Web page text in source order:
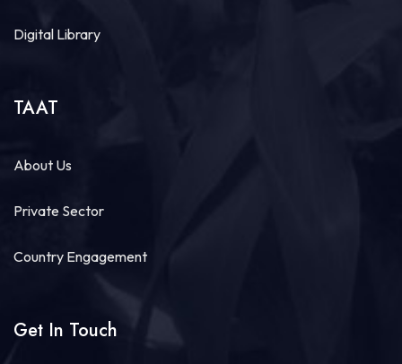
technology or funding. The central question
Share
Vegetable Center, and CSIR GHANA have
Digital Library
TAAT
About Us
Private Sector
Country Engagement
Get In Touch